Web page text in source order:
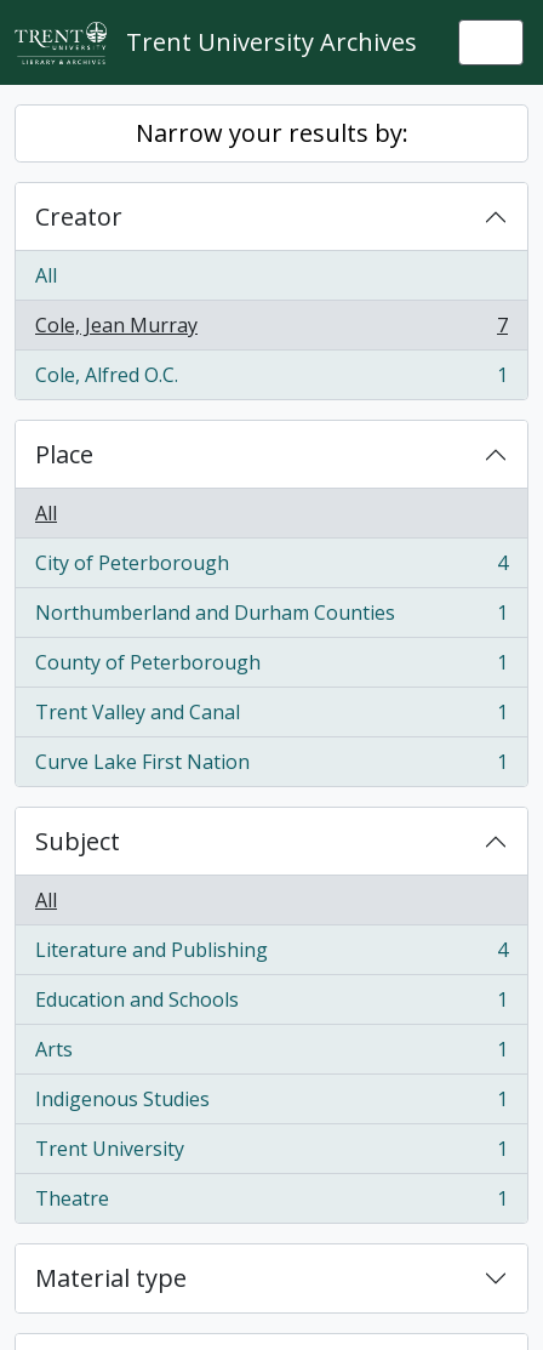
Skip to main content
Trent University Archives
Narrow your results by:
Creator
All
Cole, Jean Murray
, 7 results
7
Cole, Alfred O.C.
, 1 results 1
Place
All
City of Peterborough
, 4 results
4
Northumberland and Durham Counties
, 1 results
1
County of Peterborough
, 1 results
1
Trent Valley and Canal
, 1 results
1
Curve Lake First Nation
, 1 results 1
Subject
All
Literature and Publishing
, 4 results
4
Education and Schools
, 1 results
1
Arts
, 1 results
1
Indigenous Studies
, 1 results
1
Trent University
, 1 results
1
Theatre
, 1 results 1
Material type